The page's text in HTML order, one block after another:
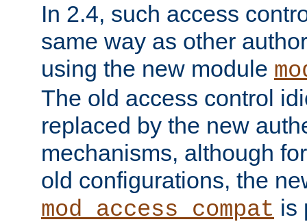
In 2.4, such access
same way as other
using the new module
The old access control
replaced by the new
mechanisms, although
old configurations, the
mod_access_compat is